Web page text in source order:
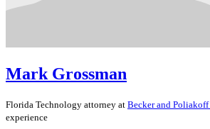
Mark Grossman
Florida Technology attorney at Becker and Poliakoff
experience